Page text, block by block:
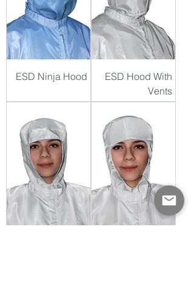
ESD Ninja Hood
ESD Hood With
Vents